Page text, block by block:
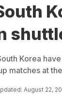
Korea
matches at
August 22,